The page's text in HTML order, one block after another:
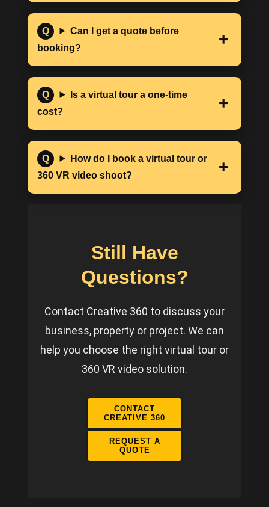
Can I get a quote before
booking?
Is a virtual tour a one-time
cost?
How do I book a virtual tour or
360 VR video shoot?
Still Have
Questions?
Contact Creative 360 to discuss your
business, property or project. We can
help you choose the right virtual tour or
360 VR video solution.
CONTACT
CREATIVE 360
REQUEST A
QUOTE